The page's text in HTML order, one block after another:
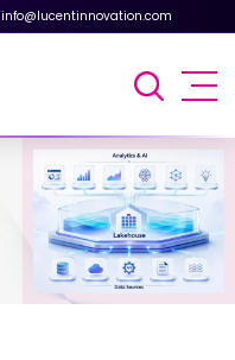
info@lucentinnovation.com